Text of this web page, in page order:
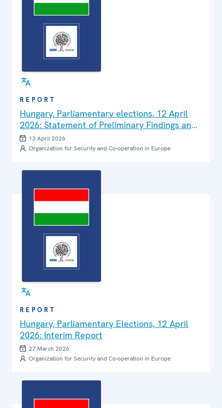
REPORT
Hungary, Parliamentary elections, 12 April
2026: Statement of Preliminary Findings and
Conclusions
13 April 2026
Organization for Security and Co-operation in Europe
REPORT
Hungary, Parliamentary Elections, 12 April
2026: Interim Report
27 March 2026
Organization for Security and Co-operation in Europe